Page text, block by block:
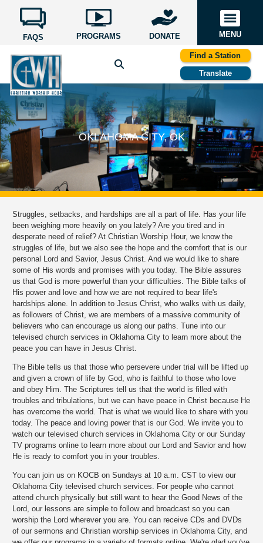
FAQS PROGRAMS DONATE MENU
Find a Station
Translate
OKLAHOMA CITY, OK
Struggles, setbacks, and hardships are all a part of life. Has your life
been weighing more heavily on you lately? Are you tired and in
desperate need of relief? At Christian Worship Hour, we know the
struggles of life, but we also see the hope and the comfort that is our
personal Lord and Savior, Jesus Christ. And we would like to share
some of His words and promises with you today. The Bible assures
us that God is more powerful than your difficulties. The Bible talks of
His power and love and how we are not required to bear life's
hardships alone. In addition to Jesus Christ, who walks with us daily,
as followers of Christ, we are members of a massive community of
believers who can encourage us along our paths. Tune into our
televised church services in Oklahoma City to learn more about the
peace you can have in Jesus Christ.
The Bible tells us that those who persevere under trial will be lifted up
and given a crown of life by God, who is faithful to those who love
and obey Him. The Scriptures tell us that the world is filled with
troubles and tribulations, but we can have peace in Christ because He
has overcome the world. That is what we would like to share with you
today. The peace and loving power that is our God. We invite you to
watch our televised church services in Oklahoma City or our Sunday
TV programs online to learn more about our Lord and Savior and how
He is ready to comfort you in your troubles.
You can join us on KOCB on Sundays at 10 a.m. CST to view our
Oklahoma City televised church services. For people who cannot
attend church physically but still want to hear the Good News of the
Lord, our lessons are simple to follow and broadcast so you can
worship the Lord wherever you are. You can receive CDs and DVDs
of our sermons and Christian worship services in Oklahoma City, and